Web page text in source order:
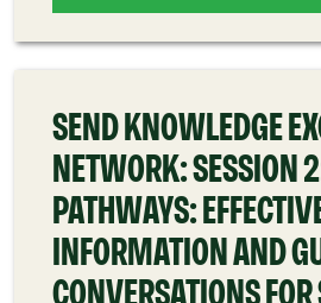
COURSE
SEND KNOWLEDGE
NETWORK: SESSION
PATHWAYS:
INFORMATION AND
CONVERSATIONS